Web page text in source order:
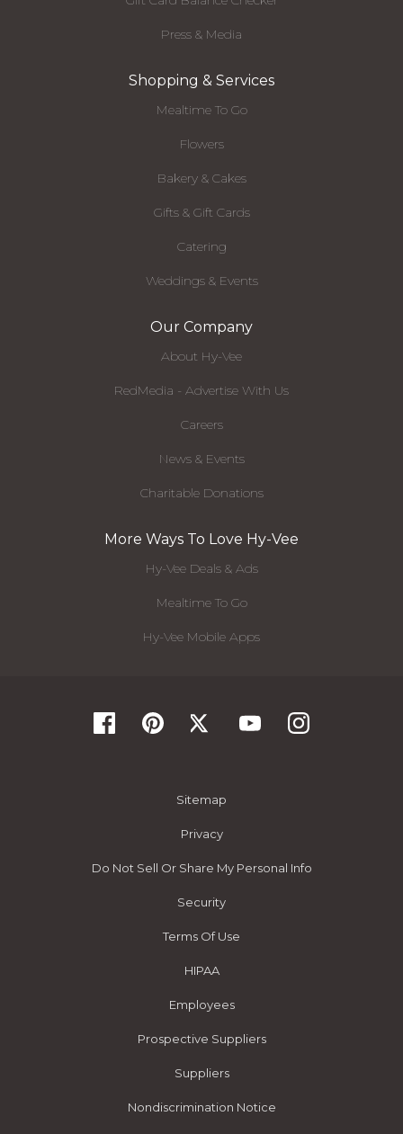
Press & Media
Shopping & Services
Mealtime To Go
Flowers
Bakery & Cakes
Gifts & Gift Cards
Catering
Weddings & Events
Our Company
About Hy-Vee
RedMedia - Advertise With Us
Careers
News & Events
Charitable Donations
More Ways To Love Hy-Vee
Hy-Vee Deals & Ads
Mealtime To Go
Hy-Vee Mobile Apps
Sitemap
Privacy
Do Not Sell Or Share My Personal Info
Security
Terms Of Use
HIPAA
Employees
Prospective Suppliers
Suppliers
Nondiscrimination Notice